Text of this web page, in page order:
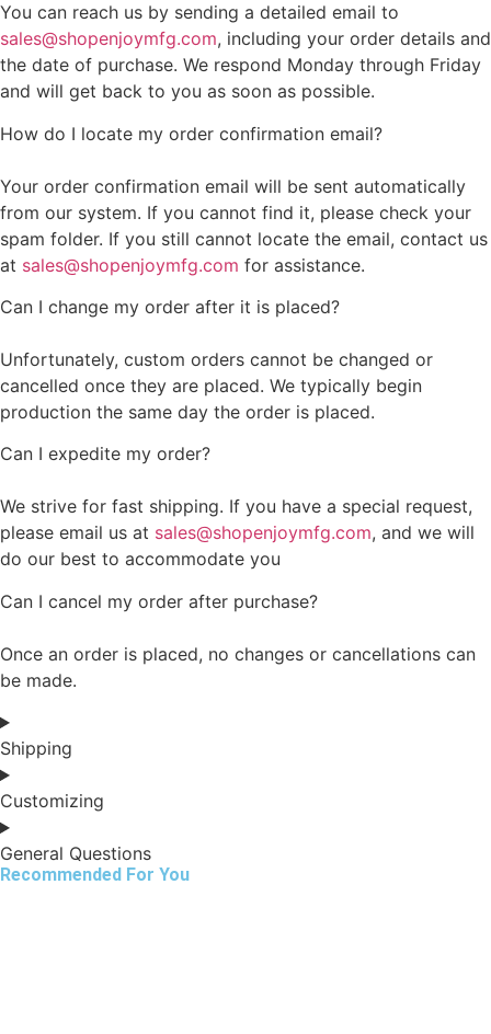
You can reach us by sending a detailed email to
sales@shopenjoymfg.com, including your order details and
the date of purchase. We respond Monday through Friday
and will get back to you as soon as possible.
How do I locate my order confirmation email?
Your order confirmation email will be sent automatically
from our system. If you cannot find it, please check your
spam folder. If you still cannot locate the email, contact us
at sales@shopenjoymfg.com for assistance.
Can I change my order after it is placed?
Unfortunately, custom orders cannot be changed or
cancelled once they are placed. We typically begin
production the same day the order is placed.
Can I expedite my order?
We strive for fast shipping. If you have a special request,
please email us at sales@shopenjoymfg.com, and we will
do our best to accommodate you
Can I cancel my order after purchase?
Once an order is placed, no changes or cancellations can
be made.
Shipping
Customizing
General Questions
Recommended For You